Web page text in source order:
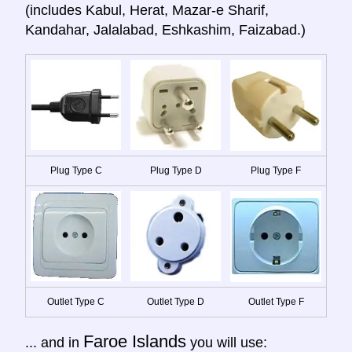
(includes Kabul, Herat, Mazar-e Sharif,
Kandahar, Jalalabad, Eshkashim, Faizabad.)
Plug Type C Plug Type D Plug Type F
Outlet Type C Outlet Type D Outlet Type F
... and in Faroe Islands you will use: